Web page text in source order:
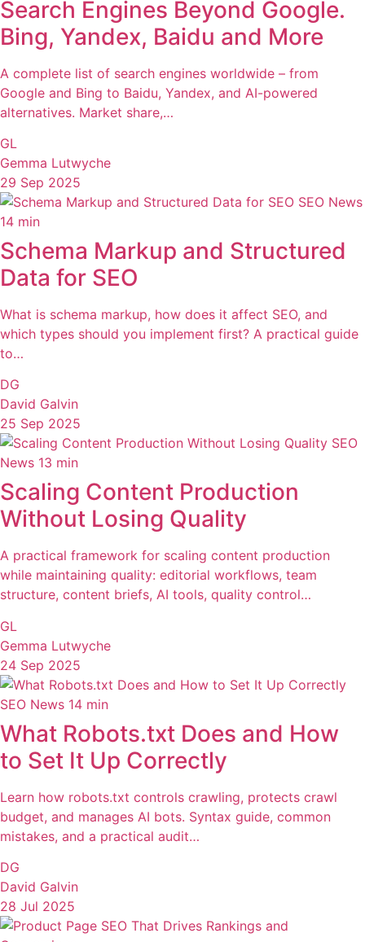
Search Engines Beyond Google.
Bing, Yandex, Baidu and More
A complete list of search engines worldwide – from
Google and Bing to Baidu, Yandex, and AI-powered
alternatives. Market share,…
GL
Gemma Lutwyche
29 Sep 2025
SEO News
14 min
Schema Markup and Structured
Data for SEO
What is schema markup, how does it affect SEO, and
which types should you implement first? A practical guide
to…
DG
David Galvin
25 Sep 2025
SEO
News 13 min
Scaling Content Production
Without Losing Quality
A practical framework for scaling content production
while maintaining quality: editorial workflows, team
structure, content briefs, AI tools, quality control…
GL
Gemma Lutwyche
24 Sep 2025
SEO News 14 min
What Robots.txt Does and How
to Set It Up Correctly
Learn how robots.txt controls crawling, protects crawl
budget, and manages AI bots. Syntax guide, common
mistakes, and a practical audit…
DG
David Galvin
28 Jul 2025